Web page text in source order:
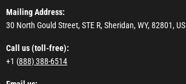
Mailing Address:
30 North Gould Street, STE R, Sheridan, WY, 82801, US
Call us (toll-free):
+1 (888) 388-6514